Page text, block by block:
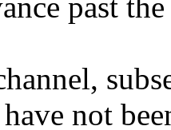
past
not